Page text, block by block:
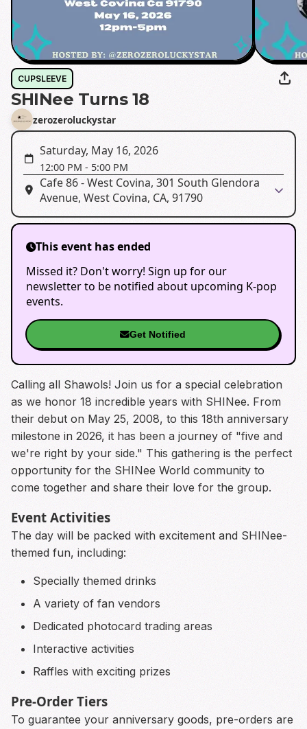
CUPSLEEVE
SHINee Turns 18
zerozeroluckystar
Saturday, May 16, 2026
12:00 PM - 5:00 PM
Cafe 86 - West Covina, 301 South Glendora
Avenue, West Covina, CA, 91790
This event has ended
Missed it? Don't worry! Sign up for our
newsletter to be notified about upcoming K-pop
events.
Get Notified
Calling all Shawols! Join us for a special celebration
as we honor 18 incredible years with SHINee. From
their debut on May 25, 2008, to this 18th anniversary
milestone in 2026, it has been a journey of "five and
we're right by your side." This gathering is the perfect
opportunity for the SHINee World community to
come together and share their love for the group.
Event Activities
The day will be packed with excitement and SHINee-
themed fun, including:
Specially themed drinks
A variety of fan vendors
Dedicated photocard trading areas
Interactive activities
Raffles with exciting prizes
Pre-Order Tiers
To guarantee your anniversary goods, pre-orders are